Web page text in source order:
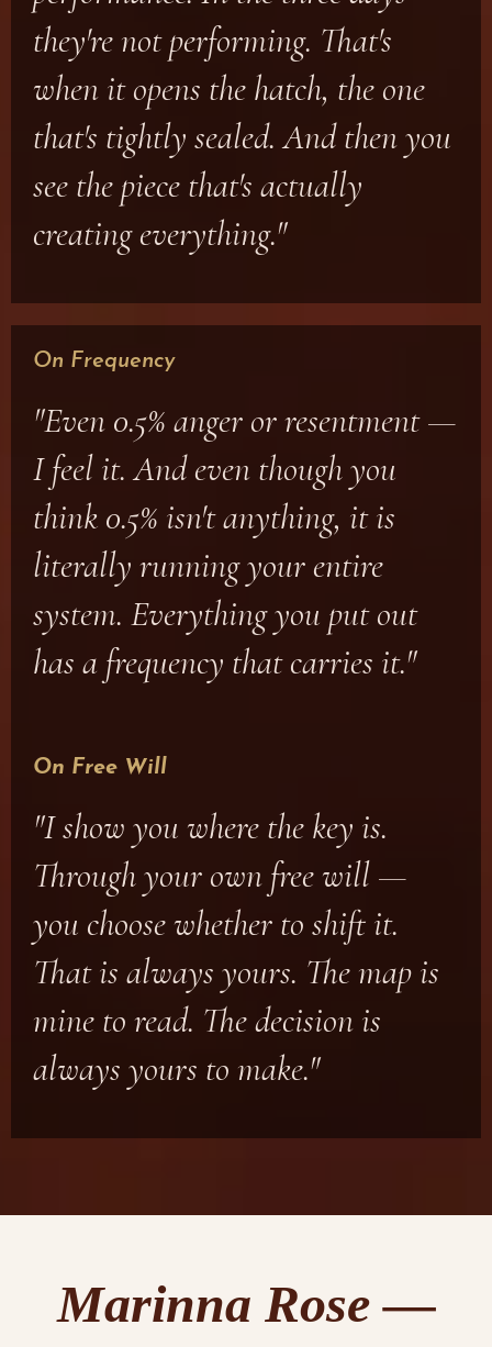
they're not performing. That's
when it opens the hatch, the one
that's tightly sealed. And then you
see the piece that's actually
creating everything."
On Frequency
"Even 0.5% anger or resentment —
I feel it. And even though you
think 0.5% isn't anything, it is
literally running your entire
system. Everything you put out
has a frequency that carries it."
On Free Will
"I show you where the key is.
Through your own free will —
you choose whether to shift it.
That is always yours. The map is
mine to read. The decision is
always yours to make."
Marinna Rose —